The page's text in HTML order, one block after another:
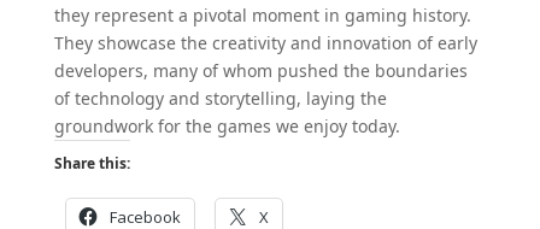
they represent a pivotal moment in gaming history.
They showcase the creativity and innovation of early
developers, many of whom pushed the boundaries
of technology and storytelling, laying the
groundwork for the games we enjoy today.
Share this:
Facebook X